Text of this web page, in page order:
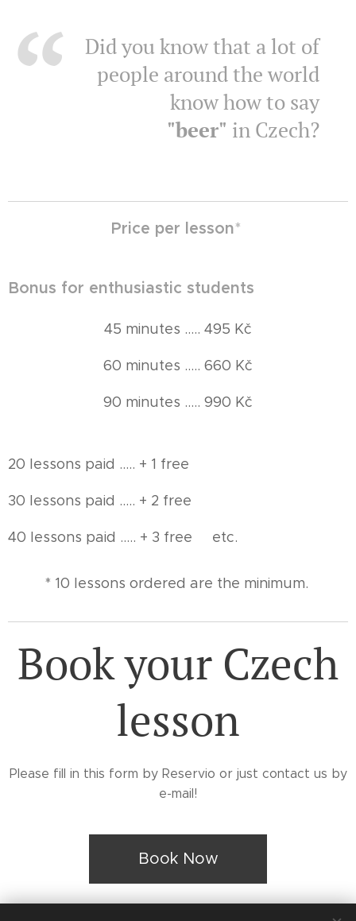
Did you know that a lot of
people around the world
know how to say
"beer" in Czech?
Price per lesson*
Bonus for enthusiastic students
45 minutes ..... 495 Kč
60 minutes ..... 660 Kč
90 minutes ..... 990 Kč
20 lessons paid ..... + 1 free
30 lessons paid ..... + 2 free
40 lessons paid ..... + 3 free etc.
* 10 lessons ordered are the minimum.
Book your Czech
lesson
Please fill in this form by Reservio or just contact us by
e-mail!
Book Now